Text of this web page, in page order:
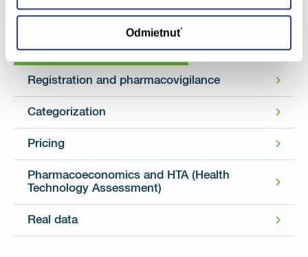
Odmietnuť
Categories
Registration and pharmacovigilance
Categorization
Pricing
Pharmacoeconomics and HTA (Health
Technology Assessment)
Real data